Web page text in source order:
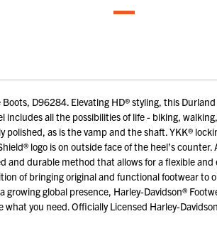
D96284. Elevating HD® styling, this
all the possibilities of life - biking,
as is the vamp and the shaft. YKK®
logo is on outside face of the heel’s
durable method that allows for a flexible
of bringing original and functional footwear to
global presence, Harley-Davidson®
you need. Officially Licensed Harley-